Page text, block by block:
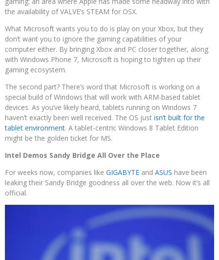
the availability of VALVE’s STEAM for OSX.
What Microsoft wants you to do is play on your Xbox, but they
don’t want you to ignore the gaming capabilities of your
computer either. By bringing Xbox and PC closer together, along
with Windows Phone 7, Microsoft is hoping to tighten up their
gaming ecosystem.
The second part? There’s word that Microsoft is working on a
special build of Windows that will work with ARM-based tablet
devices. As you’ve likely heard, tablets running on Windows 7
haven’t exactly been well received. The OS just isn’t built for the
tablet environment. A tablet-centric Windows 8 Tablet Edition
might be the golden ticket for MS.
Intel Demos Sandy Bridge All Over the Place
For weeks now, companies like GIGABYTE and ASUS have been
leaking their Sandy Bridge goodness all over the web. Now it’s all
official.